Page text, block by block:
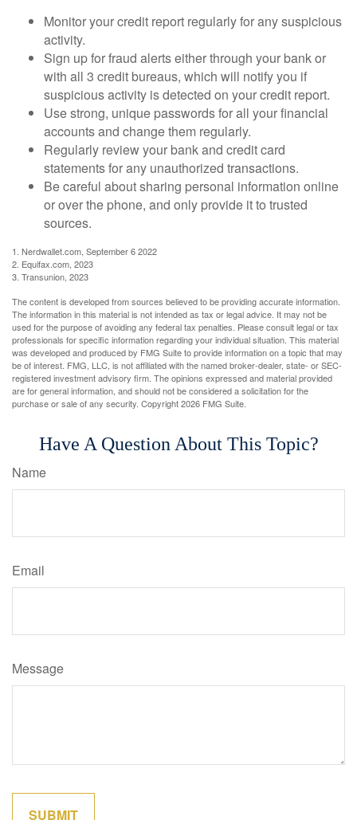
Monitor your credit report regularly for any suspicious
activity.
Sign up for fraud alerts either through your bank or
with all 3 credit bureaus, which will notify you if
suspicious activity is detected on your credit report.
Use strong, unique passwords for all your financial
accounts and change them regularly.
Regularly review your bank and credit card
statements for any unauthorized transactions.
Be careful about sharing personal information online
or over the phone, and only provide it to trusted
sources.
1. Nerdwallet.com, September 6 2022
2. Equifax.com, 2023
3. Transunion, 2023
The content is developed from sources believed to be providing accurate information.
The information in this material is not intended as tax or legal advice. It may not be
used for the purpose of avoiding any federal tax penalties. Please consult legal or tax
professionals for specific information regarding your individual situation. This material
was developed and produced by FMG Suite to provide information on a topic that may
be of interest. FMG, LLC, is not affiliated with the named broker-dealer, state- or SEC-
registered investment advisory firm. The opinions expressed and material provided
are for general information, and should not be considered a solicitation for the
purchase or sale of any security. Copyright2026 FMG Suite.
Have A Question About This Topic?
Name
Email
Message